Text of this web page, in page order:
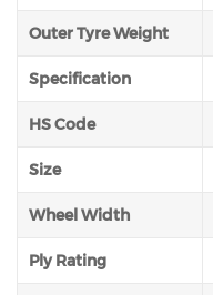
Outer Tyre Weight
Specification
HS Code
Size
Wheel Width
Ply Rating